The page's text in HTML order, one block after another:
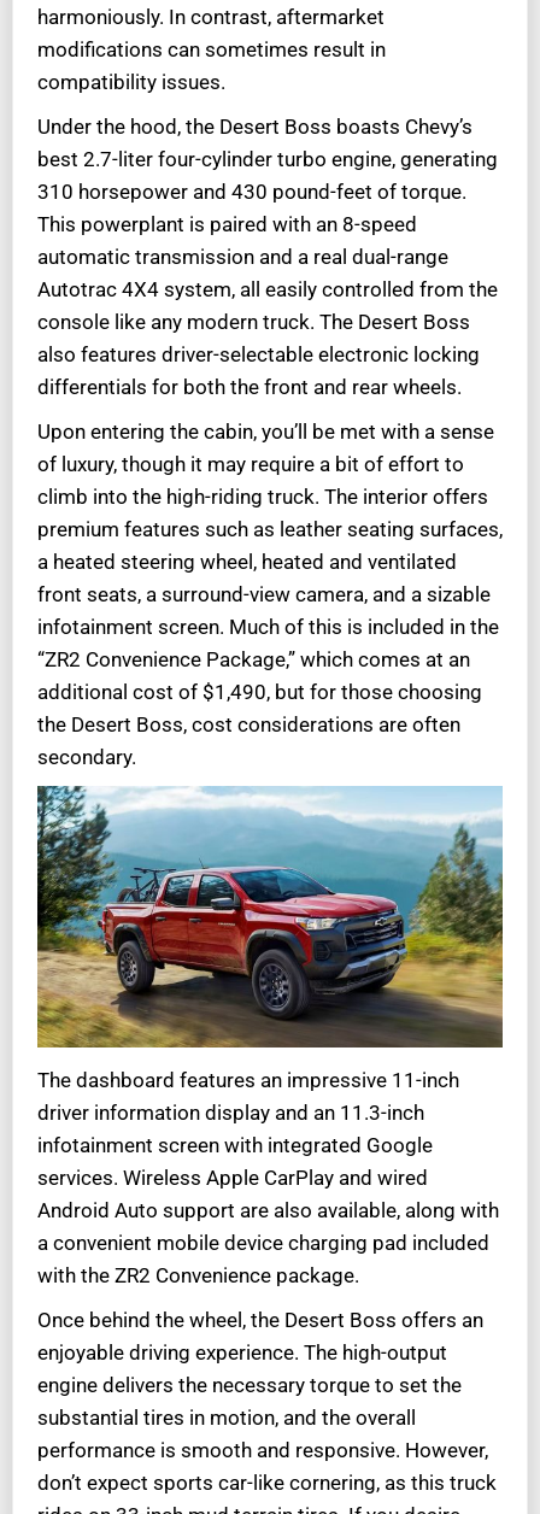
harmoniously. In contrast, aftermarket
modifications can sometimes result in
compatibility issues.
Under the hood, the Desert Boss boasts Chevy’s
best 2.7-liter four-cylinder turbo engine, generating
310 horsepower and 430 pound-feet of torque.
This powerplant is paired with an 8-speed
automatic transmission and a real dual-range
Autotrac 4X4 system, all easily controlled from the
console like any modern truck. The Desert Boss
also features driver-selectable electronic locking
differentials for both the front and rear wheels.
Upon entering the cabin, you’ll be met with a sense
of luxury, though it may require a bit of effort to
climb into the high-riding truck. The interior offers
premium features such as leather seating surfaces,
a heated steering wheel, heated and ventilated
front seats, a surround-view camera, and a sizable
infotainment screen. Much of this is included in the
“ZR2 Convenience Package,” which comes at an
additional cost of $1,490, but for those choosing
the Desert Boss, cost considerations are often
secondary.
The dashboard features an impressive 11-inch
driver information display and an 11.3-inch
infotainment screen with integrated Google
services. Wireless Apple CarPlay and wired
Android Auto support are also available, along with
a convenient mobile device charging pad included
with the ZR2 Convenience package.
Once behind the wheel, the Desert Boss offers an
enjoyable driving experience. The high-output
engine delivers the necessary torque to set the
substantial tires in motion, and the overall
performance is smooth and responsive. However,
don’t expect sports car-like cornering, as this truck